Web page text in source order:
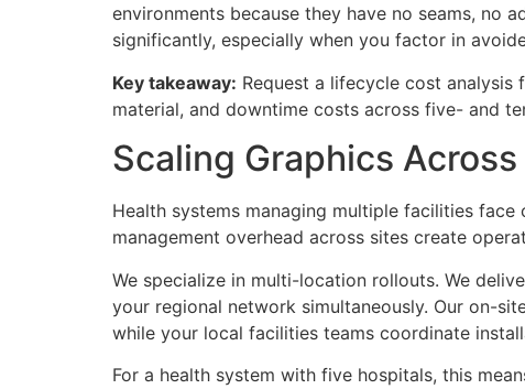
environments because they have no seams, no
significantly, especially when you factor in
Key takeaway: Request a lifecycle cost analysis
material, and downtime costs across five- and
Scaling Graphics
Health systems managing multiple facilities
management overhead across sites create
We specialize in multi-location rollouts. We
your regional network simultaneously. Our on-
while your local facilities teams coordinate
For a health system with five hospitals, this